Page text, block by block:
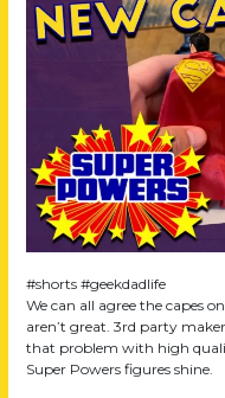
#shorts #geekdadlife
We can all agree the capes
aren’t great. 3rd party
that problem with high
Super Powers figures shine.